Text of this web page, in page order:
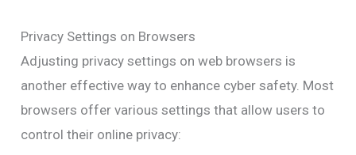
Privacy Settings on Browsers
Adjusting privacy settings on web browsers is
another effective way to enhance cyber safety. Most
browsers offer various settings that allow users to
control their online privacy: